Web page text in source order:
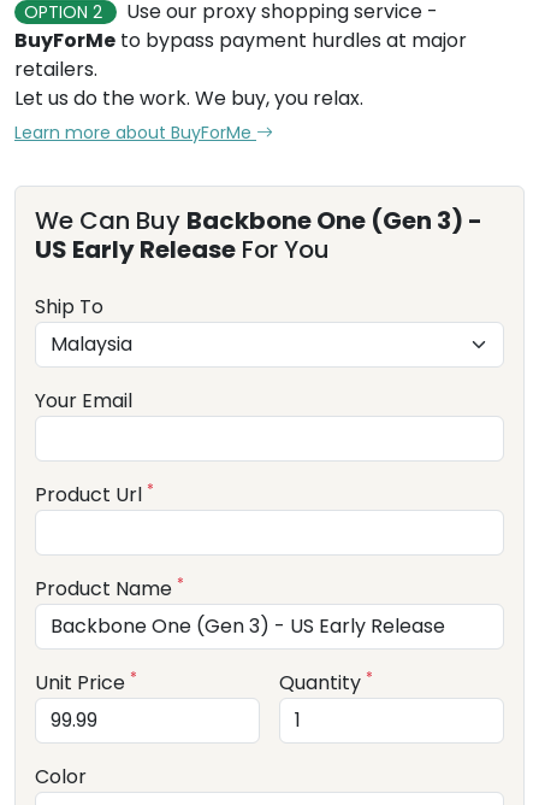
OPTION 2
Use our proxy shopping service -
BuyForMe to bypass payment hurdles at major
retailers.
Let us do the work. We buy, you relax.
Learn more about BuyForMe
We Can Buy Backbone One (Gen 3) -
US Early Release For You
Ship To
Your Email
Product Url *
Product Name *
Unit Price * Quantity *
Color